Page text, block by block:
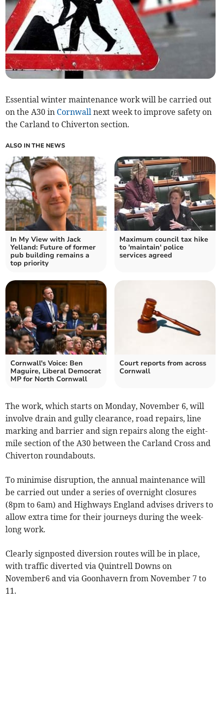
Essential winter maintenance work will be carried out
on the A30 in Cornwall next week to improve safety on
the Carland to Chiverton section.
ALSO IN THE NEWS
In My View with Jack
Yelland: Future of former
pub building remains a
top priority
Maximum council tax hike
to 'maintain' police
services agreed
Cornwall's Voice: Ben
Maguire, Liberal Democrat
MP for North Cornwall
Court reports from across
Cornwall
The work, which starts on Monday, November 6, will
involve drain and gully clearance, road repairs, line
marking and barrier and sign repairs along the eight-
mile section of the A30 between the Carland Cross and
Chiverton roundabouts.
To minimise disruption, the annual maintenance will
be carried out under a series of overnight closures
(8pm to 6am) and Highways England advises drivers to
allow extra time for their journeys during the week-
long work.
Clearly signposted diversion routes will be in place,
with traffic diverted via Quintrell Downs on
November6 and via Goonhavern from November 7 to
11.